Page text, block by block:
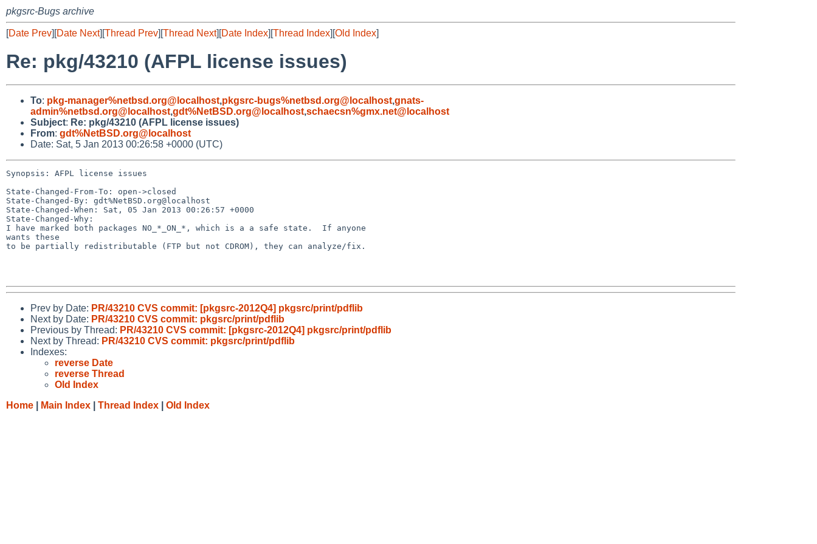
pkgsrc-Bugs archive
[Date Prev][Date Next][Thread Prev][Thread Next][Date Index][Thread Index][Old Index]
Re: pkg/43210 (AFPL license issues)
To: pkg-manager%netbsd.org@localhost,pkgsrc-bugs%netbsd.org@localhost,gnats-
admin%netbsd.org@localhost,gdt%NetBSD.org@localhost,schaecsn%gmx.net@localhost
Subject: Re: pkg/43210 (AFPL license issues)
From: gdt%NetBSD.org@localhost
Date: Sat, 5 Jan 2013 00:26:58 +0000 (UTC)
Synopsis: AFPL license issues
State-Changed-From-To: open->closed
State-Changed-By: gdt%NetBSD.org@localhost
State-Changed-When: Sat, 05 Jan 2013 00:26:57 +0000
State-Changed-Why:
I have marked both packages NO_*_ON_*, which is a a safe state.  If anyone
wants these
to be partially redistributable (FTP but not CDROM), they can analyze/fix.
Prev by Date: PR/43210 CVS commit: [pkgsrc-2012Q4] pkgsrc/print/pdflib
Next by Date: PR/43210 CVS commit: pkgsrc/print/pdflib
Previous by Thread: PR/43210 CVS commit: [pkgsrc-2012Q4] pkgsrc/print/pdflib
Next by Thread: PR/43210 CVS commit: pkgsrc/print/pdflib
Indexes:
reverse Date
reverse Thread
Old Index
Home
Main Index Thread Index Old Index